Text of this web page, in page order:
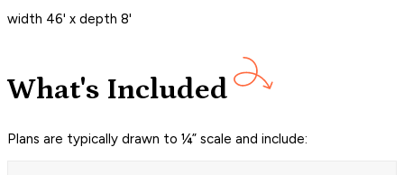
width 46' x depth 8'
What's Included
Plans are typically drawn to ¼” scale and include: